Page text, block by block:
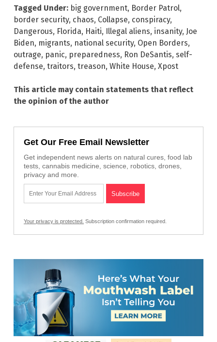
Tagged Under: big government, Border Patrol,
border security, chaos, Collapse, conspiracy,
Dangerous, Florida, Haiti, Illegal aliens, insanity, Joe
Biden, migrants, national security, Open Borders,
outrage, panic, preparedness, Ron DeSantis, self-
defense, traitors, treason, White House, Xpost
This article may contain statements that reflect
the opinion of the author
Get Our Free Email Newsletter
Get independent news alerts on natural cures, food lab
tests, cannabis medicine, science, robotics, drones,
privacy and more.
Your privacy is protected. Subscription confirmation required.